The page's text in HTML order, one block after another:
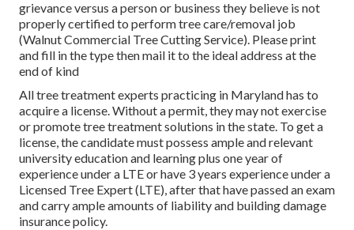
grievance versus a person or business they believe is not
properly certified to perform tree care/removal job
(Walnut Commercial Tree Cutting Service). Please print
and fill in the type then mail it to the ideal address at the
end of kind
All tree treatment experts practicing in Maryland has to
acquire a license. Without a permit, they may not exercise
or promote tree treatment solutions in the state. To get a
license, the candidate must possess ample and relevant
university education and learning plus one year of
experience under a LTE or have 3 years experience under a
Licensed Tree Expert (LTE), after that have passed an exam
and carry ample amounts of liability and building damage
insurance policy.